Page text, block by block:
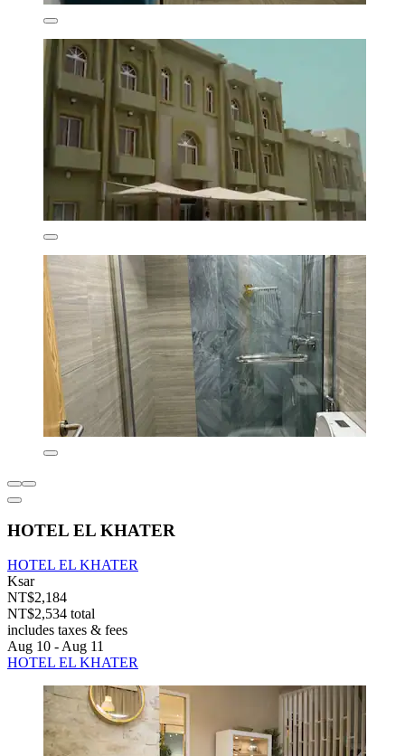
HOTEL EL KHATER
HOTEL EL KHATER
Ksar
NT$2,184
NT$2,534 total
includes taxes & fees
Aug 10 - Aug 11
HOTEL EL KHATER